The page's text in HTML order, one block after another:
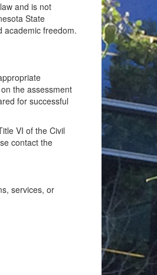
and is not
State
academic freedom.
the assessment
for successful
VI of the Civil
contact the
services, or